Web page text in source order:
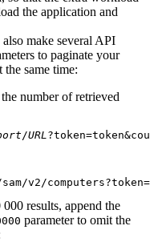
the application and
make several API
to paginate your
the same time:
number of retrieved
/URL
v2/
results, append the
parameter to omit the